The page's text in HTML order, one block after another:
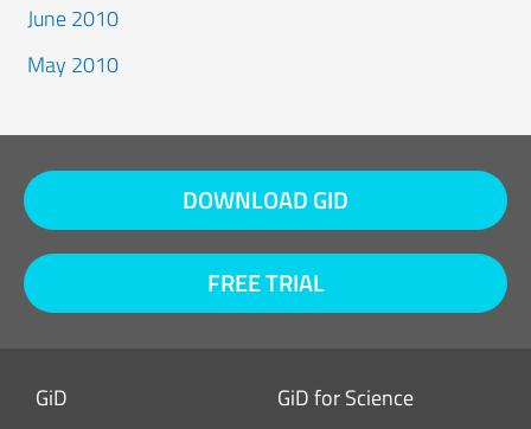
June 2010
May 2010
DOWNLOAD GID
FREE TRIAL
GiD GiD for Science